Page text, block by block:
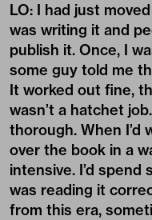
LO: I had just
was writing it and
publish it. Once, I
some guy told me
It worked out fine,
wasn’t a hatchet
thorough. When I’d
over the book in a
intensive. I’d spend
was reading it
from this era,